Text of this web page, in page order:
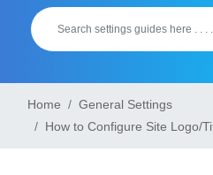
Home
General Settings
How to Configure Site Logo/